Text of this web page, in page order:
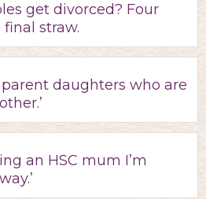
get divorced? Four
straw.
parent daughters who are
an HSC mum I’m